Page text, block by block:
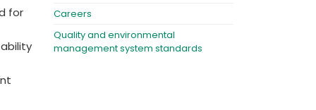
for
Careers
Quality and environmental
management system standards